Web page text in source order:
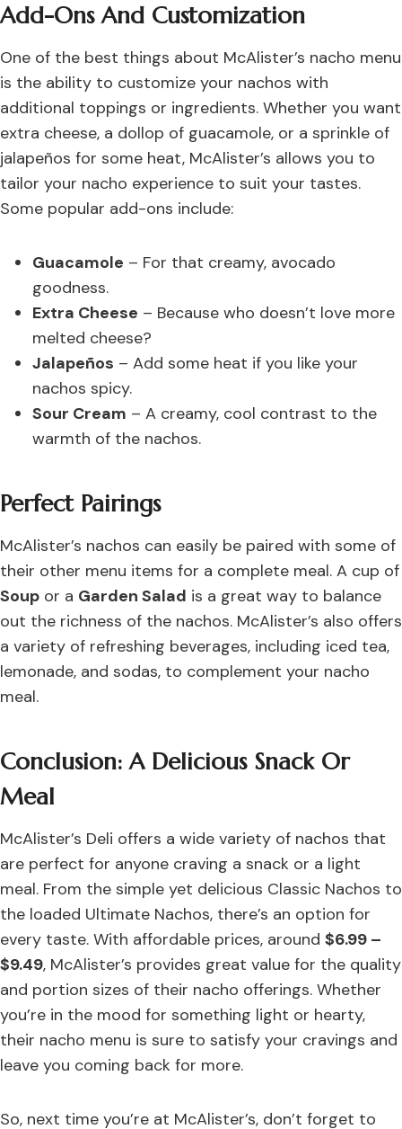
Add-Ons And Customization
One of the best things about McAlister’s nacho menu
is the ability to customize your nachos with
additional toppings or ingredients. Whether you want
extra cheese, a dollop of guacamole, or a sprinkle of
jalapeños for some heat, McAlister’s allows you to
tailor your nacho experience to suit your tastes.
Some popular add-ons include:
Guacamole – For that creamy, avocado
goodness.
Extra Cheese – Because who doesn’t love more
melted cheese?
Jalapeños – Add some heat if you like your
nachos spicy.
Sour Cream – A creamy, cool contrast to the
warmth of the nachos.
Perfect Pairings
McAlister’s nachos can easily be paired with some of
their other menu items for a complete meal. A cup of
Soup or a Garden Salad is a great way to balance
out the richness of the nachos. McAlister’s also offers
a variety of refreshing beverages, including iced tea,
lemonade, and sodas, to complement your nacho
meal.
Conclusion: A Delicious Snack Or
Meal
McAlister’s Deli offers a wide variety of nachos that
are perfect for anyone craving a snack or a light
meal. From the simple yet delicious Classic Nachos to
the loaded Ultimate Nachos, there’s an option for
every taste. With affordable prices, around $6.99 –
$9.49, McAlister’s provides great value for the quality
and portion sizes of their nacho offerings. Whether
you’re in the mood for something light or hearty,
their nacho menu is sure to satisfy your cravings and
leave you coming back for more.
So, next time you’re at McAlister’s, don’t forget to